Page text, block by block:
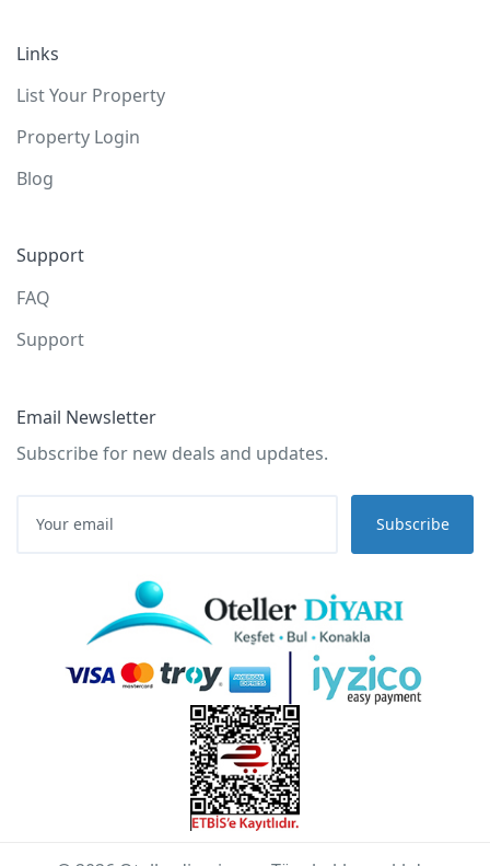
Links
List Your Property
Property Login
Blog
Support
FAQ
Support
Email Newsletter
Subscribe for new deals and updates.
Subscribe